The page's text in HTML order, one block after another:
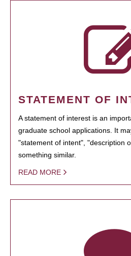
STATEMENT OF
A statement of interest is an
graduate school applications. It
"statement of intent", "description
something similar.
READ MORE